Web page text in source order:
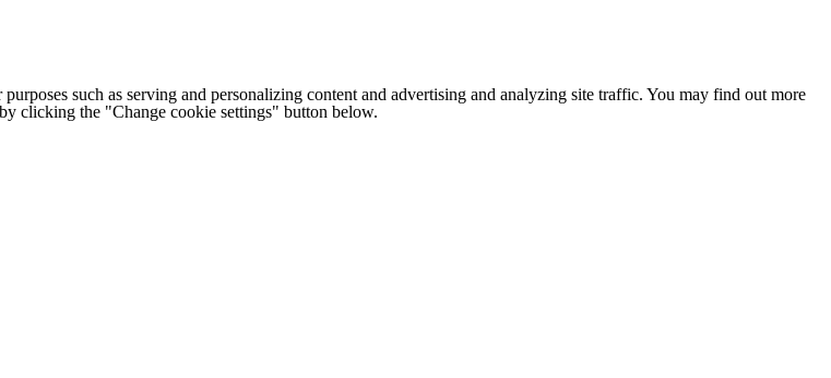
such as serving and personalizing content and advertising and analyzing site traffic. You may find out more
clicking the "Change cookie settings" button below.